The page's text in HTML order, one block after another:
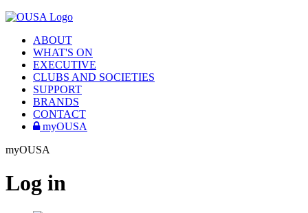
ABOUT
WHAT'S ON
EXECUTIVE
CLUBS AND SOCIETIES
SUPPORT
BRANDS
CONTACT
myOUSA
myOUSA
Log in